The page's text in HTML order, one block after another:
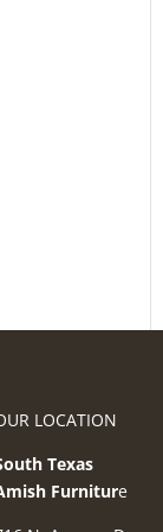
LOCATION
Texas
Furniture